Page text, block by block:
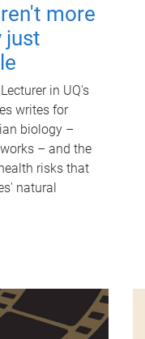
more
just
in UQ's
writes for
biology –
– and the
risks that
natural